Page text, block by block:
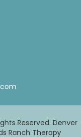
Reserved. Denver
Ranch Therapy